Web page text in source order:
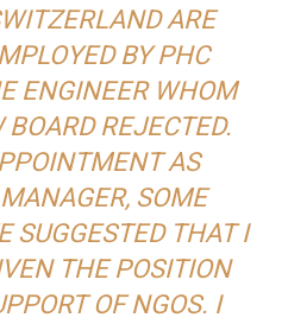
ARE
BY PHC
ENGINEER WHOM
REJECTED.
AS
SOME
SUGGESTED THAT I
THE POSITION
OF NGOS. I